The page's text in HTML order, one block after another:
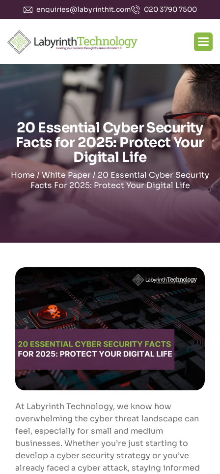
enquiries@labyrinthit.com 020 3790 7500
20 Essential Cyber Security
Facts for 2025: Protect Your
Digital Life
Home /White Paper/ 20 Essential Cyber Security
Facts For 2025: Protect Your Digital Life
At Labyrinth Technology, we know how
overwhelming the cyber threat landscape can
feel, especially for small and medium
businesses. Whether you’re just starting to
develop a cyber security strategy or you’ve
already faced a cyber attack, staying informed